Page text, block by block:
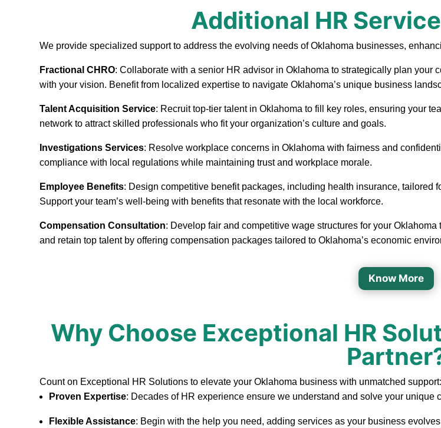
Additional HR
We provide specialized support to address the evolving needs of Oklahoma businesses,
Fractional CHRO: Collaborate with a senior HR advisor in Oklahoma to strategically plan your
with your vision. Benefit from localized expertise to navigate Oklahoma’s unique business
Talent Acquisition Service: Recruit top-tier talent in Oklahoma to fill key roles, ensuring your
network to attract skilled professionals who fit your organization’s culture and goals.
Investigations Services: Resolve workplace concerns in Oklahoma with fairness and
compliance with local regulations while maintaining trust and workplace morale.
Employee Benefits: Design competitive benefit packages, including health insurance, tailored
Support your team’s well-being with benefits that resonate with the local workforce.
Compensation Consultation: Develop fair and competitive wage structures for your
and retain top talent by offering compensation packages tailored to Oklahoma’s economic
Know More
Why Choose Exceptional HR
Count on Exceptional HR Solutions to elevate your Oklahoma business with unmatched support:
Proven Expertise: Decades of HR experience ensure we understand and solve your unique
Flexible Assistance: Begin with the help you need, adding services as your business